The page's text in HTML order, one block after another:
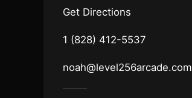
Get Directions
1 (828) 412-5537
noah@level256arcade.com